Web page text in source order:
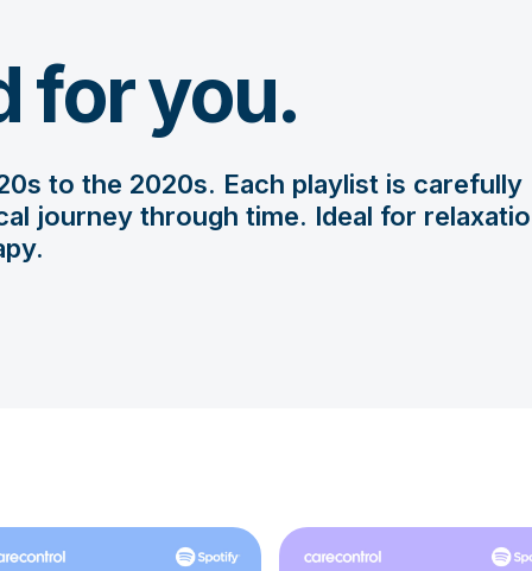
for you.
to the 2020s. Each playlist is carefully
journey through time. Ideal for